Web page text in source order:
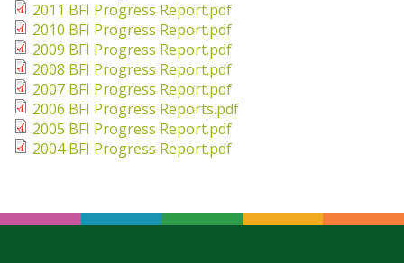
2011 BFI Progress Report.pdf
2010 BFI Progress Report.pdf
2009 BFI Progress Report.pdf
2008 BFI Progress Report.pdf
2007 BFI Progress Report.pdf
2006 BFI Progress Reports.pdf
2005 BFI Progress Report.pdf
2004 BFI Progress Report.pdf